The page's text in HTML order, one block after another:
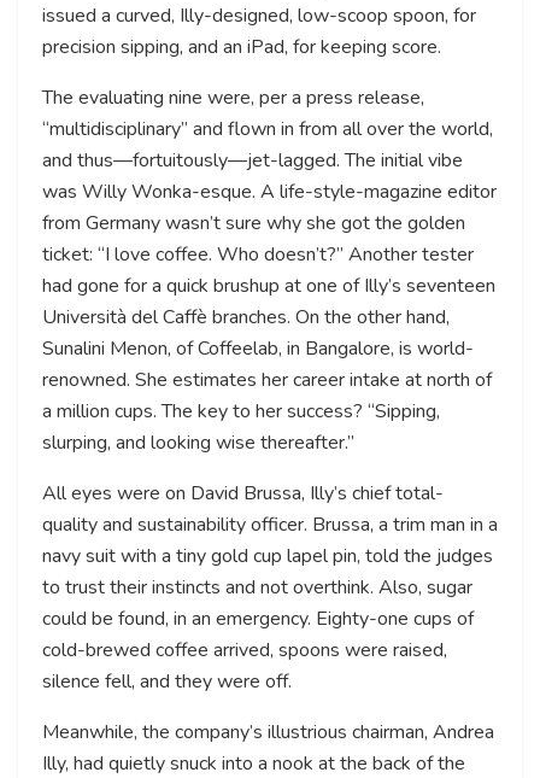
issued a curved, Illy-designed, low-scoop spoon, for
precision sipping, and an iPad, for keeping score.
The evaluating nine were, per a press release,
“multidisciplinary” and flown in from all over the world,
and thus—fortuitously—jet-lagged. The initial vibe
was Willy Wonka-esque. A life-style-magazine editor
from Germany wasn’t sure why she got the golden
ticket: “I love coffee. Who doesn’t?” Another tester
had gone for a quick brushup at one of Illy’s seventeen
Università del Caffè branches. On the other hand,
Sunalini Menon, of Coffeelab, in Bangalore, is world-
renowned. She estimates her career intake at north of
a million cups. The key to her success? “Sipping,
slurping, and looking wise thereafter.”
All eyes were on David Brussa, Illy’s chief total-
quality and sustainability officer. Brussa, a trim man in a
navy suit with a tiny gold cup lapel pin, told the judges
to trust their instincts and not overthink. Also, sugar
could be found, in an emergency. Eighty-one cups of
cold-brewed coffee arrived, spoons were raised,
silence fell, and they were off.
Meanwhile, the company’s illustrious chairman, Andrea
Illy, had quietly snuck into a nook at the back of the